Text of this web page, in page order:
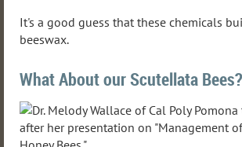
It's a good guess that these chemicals
beeswax.
What About our Scutellata Bees?